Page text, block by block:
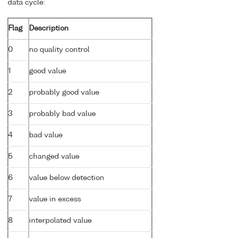
data cycle:
Flag Description
0 no quality control
1 good value
2 probably good value
3 probably bad value
4 bad value
5 changed value
6 value below detection
7 value in excess
8 interpolated value